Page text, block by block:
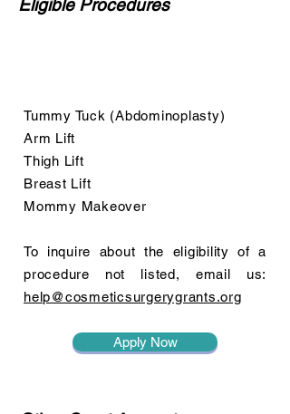
Eligible Procedures
Tummy Tuck (Abdominoplasty)
Arm Lift
Thigh Lift
Breast Lift
Mommy Makeover
To inquire about the eligibility of a
procedure not listed, email us:
help@cosmeticsurgerygrants.org
Apply Now